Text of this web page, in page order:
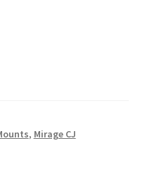
, Mirage CJ